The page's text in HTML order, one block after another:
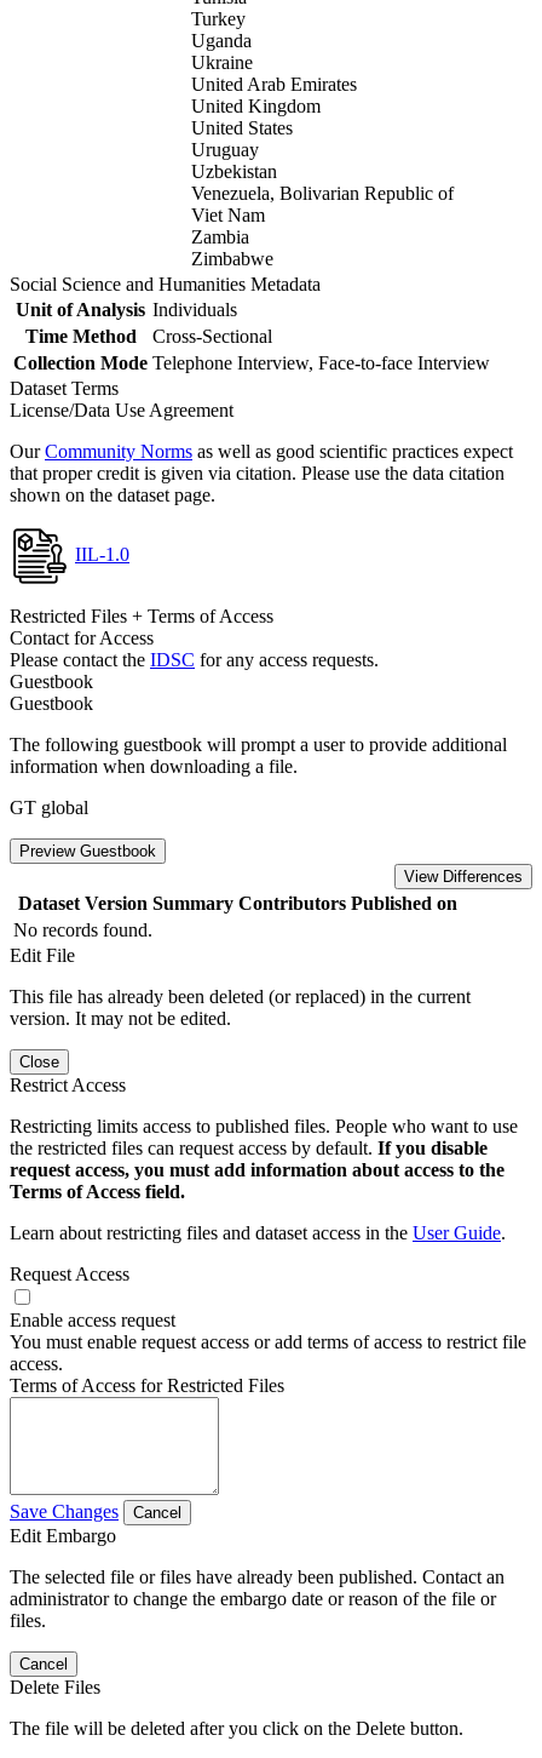
Turkey
Uganda
Ukraine
United Arab Emirates
United Kingdom
United States
Uruguay
Uzbekistan
Venezuela, Bolivarian Republic of
Viet Nam
Zambia
Zimbabwe
Social Science and Humanities Metadata
Unit of Analysis Individuals
Time Method
Cross-Sectional
Collection Mode Telephone Interview, Face-to-face Interview
Dataset Terms
License/Data Use Agreement
OurCommunity Norms as well as good scientific practices expect
that proper credit is given via citation. Please use the data citation
shown on the dataset page.
IIL-1.0
Restricted Files + Terms of Access
Contact for Access
Please contact the IDSC for any access requests.
Guestbook
Guestbook
The following guestbook will prompt a user to provide additional
information when downloading a file.
GT global
Preview Guestbook
View Differences
Dataset Version Summary Contributors Published on
No records found.
Edit File
This file has already been deleted (or replaced) in the current
version. It may not be edited.
Close
Restrict Access
Restricting limits access to published files. People who want to use
the restricted files can request access by default. If you disable
request access, you must add information about access to the
Terms of Access field.
Learn about restricting files and dataset access in the User Guide.
Request Access
Enable access request
You must enable request access or add terms of access to restrict file
access.
Terms of Access for Restricted Files
Save Changes Cancel
Edit Embargo
The selected file or files have already been published. Contact an
administrator to change the embargo date or reason of the file or
files.
Cancel
Delete Files
The file will be deleted after you click on the Delete button.